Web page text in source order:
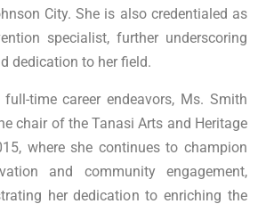
City. She is also credentialed as
specialist, further underscoring
dedication to her field.
time career endeavors, Ms. Smith
chair of the Tanasi Arts and Heritage
where she continues to champion
and community engagement,
her dedication to enriching the